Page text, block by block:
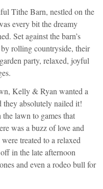
Tithe Barn, nestled on the
every bit the dreamy
Set against the barn’s
rolling countryside, their
party, relaxed, joyful
Kelly & Ryan wanted a
they absolutely nailed it!
lawn to games that
was a buzz of love and
treated to a relaxed
in the late afternoon
and even a rodeo bull for